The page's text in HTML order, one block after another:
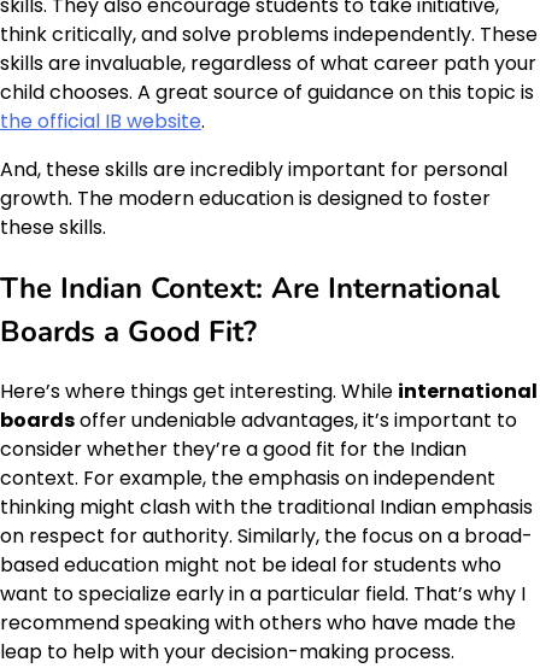
skills. They also encourage students to take initiative,
think critically, and solve problems independently. These
skills are invaluable, regardless of what career path your
child chooses. A great source of guidance on this topic is
the official IB website.
And, these skills are incredibly important for personal
growth. The modern education is designed to foster
these skills.
The Indian Context: Are International
Boards a Good Fit?
Here’s where things get interesting. While international
boardsoffer undeniable advantages, it’s important to
consider whether they’re a good fit for the Indian
context. For example, the emphasis on independent
thinking might clash with the traditional Indian emphasis
on respect for authority. Similarly, the focus on a broad-
based education might not be ideal for students who
want to specialize early in a particular field. That’s why I
recommend speaking with others who have made the
leap to help with your decision-making process.